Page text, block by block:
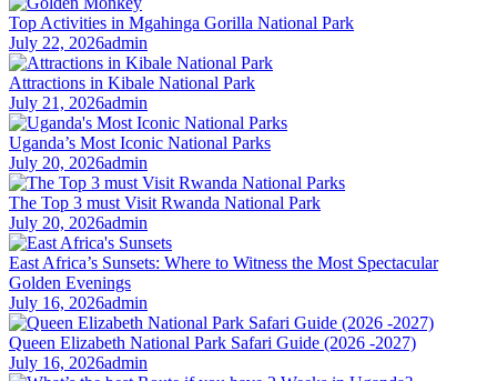
Top Activities in Mgahinga Gorilla National Park
July 22, 2026admin
Attractions in Kibale National Park
July 21, 2026admin
Uganda’s Most Iconic National Parks
July 20, 2026admin
The Top 3 must Visit Rwanda National Park
July 20, 2026admin
East Africa’s Sunsets: Where to Witness the Most Spectacular
Golden Evenings
July 16, 2026admin
Queen Elizabeth National Park Safari Guide (2026 -2027)
July 16, 2026admin